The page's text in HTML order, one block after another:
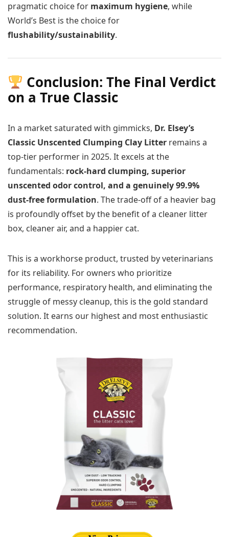
pragmatic choice for maximum hygiene, while
World’s Best is the choice for
flushability/sustainability.
Conclusion: The Final Verdict
on a True Classic
In a market saturated with gimmicks, Dr. Elsey’s
Classic Unscented Clumping Clay Litter remains a
top-tier performer in 2025. It excels at the
fundamentals: rock-hard clumping, superior
unscented odor control, and a genuinely 99.9%
dust-free formulation. The trade-off of a heavier bag
is profoundly offset by the benefit of a cleaner litter
box, cleaner air, and a happier cat.
This is a workhorse product, trusted by veterinarians
for its reliability. For owners who prioritize
performance, respiratory health, and eliminating the
struggle of messy cleanup, this is the gold standard
solution. It earns our highest and most enthusiastic
recommendation.